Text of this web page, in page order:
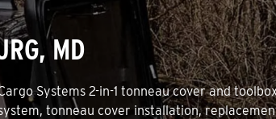
MD
Systems 2-in-1 tonneau cover and
tonneau cover installation,